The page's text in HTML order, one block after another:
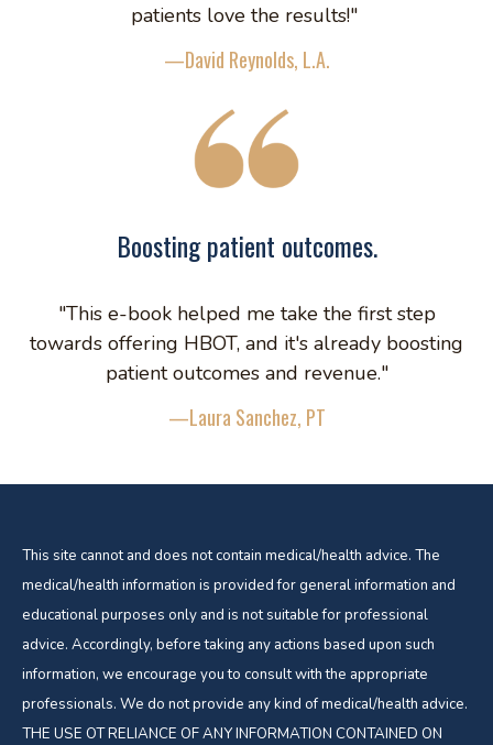
patients love the results!"
—David Reynolds, L.A.
Boosting patient outcomes.
"This e-book helped me take the first step
towards offering HBOT, and it's already boosting
patient outcomes and revenue."
—Laura Sanchez, PT
This site cannot and does not contain medical/health advice. The
medical/health information is provided for general information and
educational purposes only and is not suitable for professional
advice. Accordingly, before taking any actions based upon such
information, we encourage you to consult with the appropriate
professionals. We do not provide any kind of medical/health advice.
THE USE OT RELIANCE OF ANY INFORMATION CONTAINED ON